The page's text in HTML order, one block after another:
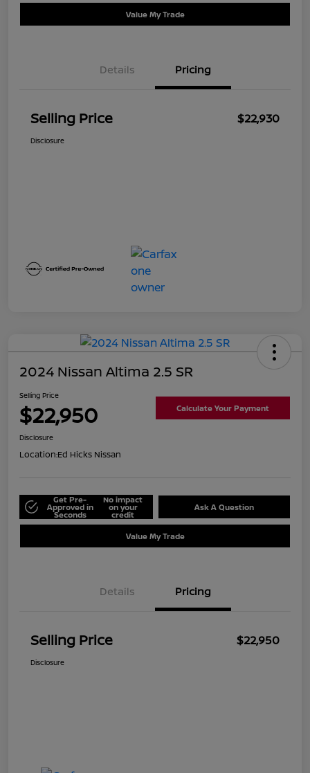
Value My Trade
Details Pricing
Selling Price $22,930
Disclosure
2024 Nissan Altima 2.5 SR
Selling Price
$22,950 Calculate Your Payment
Disclosure
Location:Ed Hicks Nissan
Get Pre-
Approved in
Seconds
No impact
on your
credit
Ask A Question
Value My Trade
Details Pricing
Selling Price $22,950
Disclosure